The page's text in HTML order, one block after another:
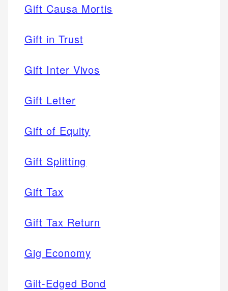
Gift Causa Mortis
Gift in Trust
Gift Inter Vivos
Gift Letter
Gift of Equity
Gift Splitting
Gift Tax
Gift Tax Return
Gig Economy
Gilt-Edged Bond